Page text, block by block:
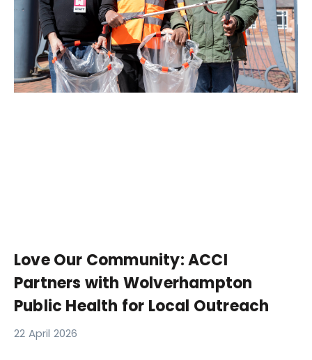
Love Our Community: ACCI
Partners with Wolverhampton
Public Health for Local Outreach
22 April 2026